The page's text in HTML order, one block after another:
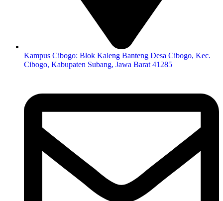
Kampus Cibogo: Blok Kaleng Banteng Desa Cibogo, Kec.
Cibogo, Kabupaten Subang, Jawa Barat 41285